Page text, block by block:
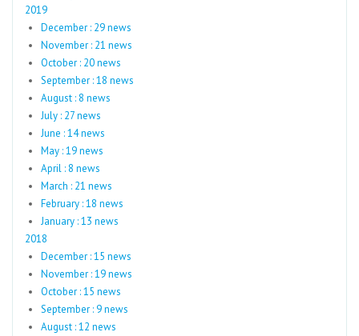
2019
December : 29 news
November : 21 news
October : 20 news
September : 18 news
August : 8 news
July : 27 news
June : 14 news
May : 19 news
April : 8 news
March : 21 news
February : 18 news
January : 13 news
2018
December : 15 news
November : 19 news
October : 15 news
September : 9 news
August : 12 news